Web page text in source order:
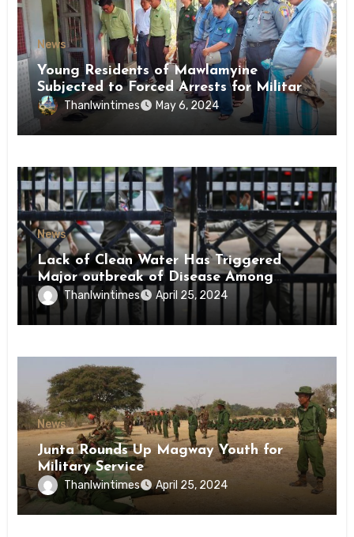
News
Young Residents of Mawlamyine
Subjected to Forced Arrests for Military
Conscription Mon State
Thanlwintimes May 6, 2024
News
Lack of Clean Water Has Triggered
Major outbreak of Disease Among
Inmates of Kyaikmaraw Prison Mon
State
Thanlwintimes April 25, 2024
News
Junta Rounds Up Magway Youth for
Military Service
Thanlwintimes April 25, 2024